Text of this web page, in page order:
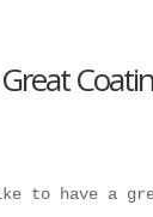
to have a